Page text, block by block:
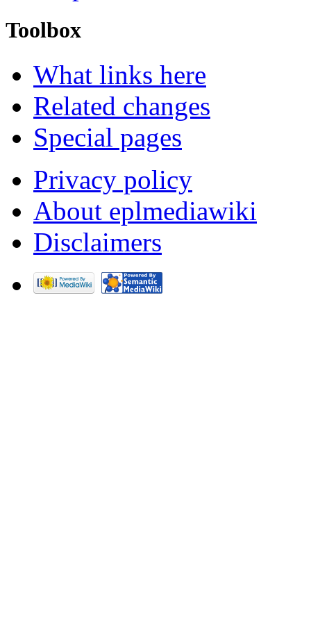
Toolbox
What links here
Related changes
Special pages
Privacy policy
About eplmediawiki
Disclaimers